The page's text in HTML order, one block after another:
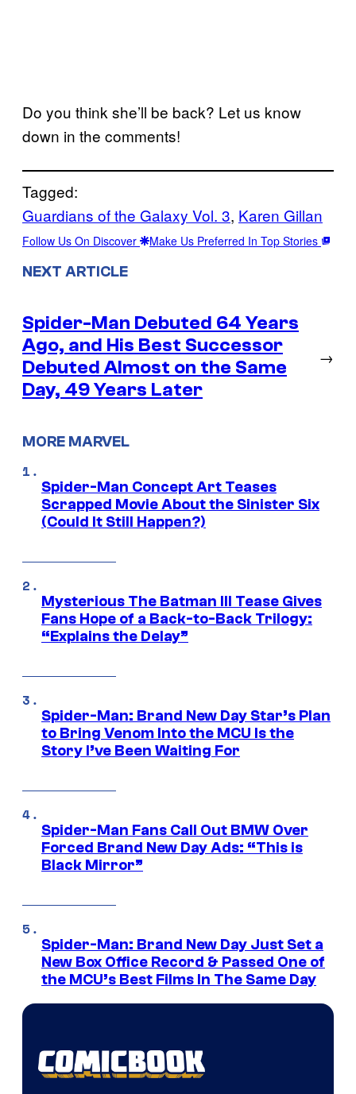
Do you think she’ll be back? Let us know
down in the comments!
Tagged:
Guardians of the Galaxy Vol. 3, Karen Gillan
Follow Us On Discover Make Us Preferred In Top Stories
NEXT ARTICLE
Spider-Man Debuted 64 Years
Ago, and His Best Successor
Debuted Almost on the Same
Day, 49 Years Later
→
MORE MARVEL
Spider-Man Concept Art Teases
Scrapped Movie About the Sinister Six
(Could It Still Happen?)
Mysterious The Batman III Tease Gives
Fans Hope of a Back-to-Back Trilogy:
“Explains the Delay”
Spider-Man: Brand New Day Star’s Plan
to Bring Venom Into the MCU Is the
Story I’ve Been Waiting For
Spider-Man Fans Call Out BMW Over
Forced Brand New Day Ads: “This is
Black Mirror”
Spider-Man: Brand New Day Just Set a
New Box Office Record & Passed One of
the MCU’s Best Films In The Same Day